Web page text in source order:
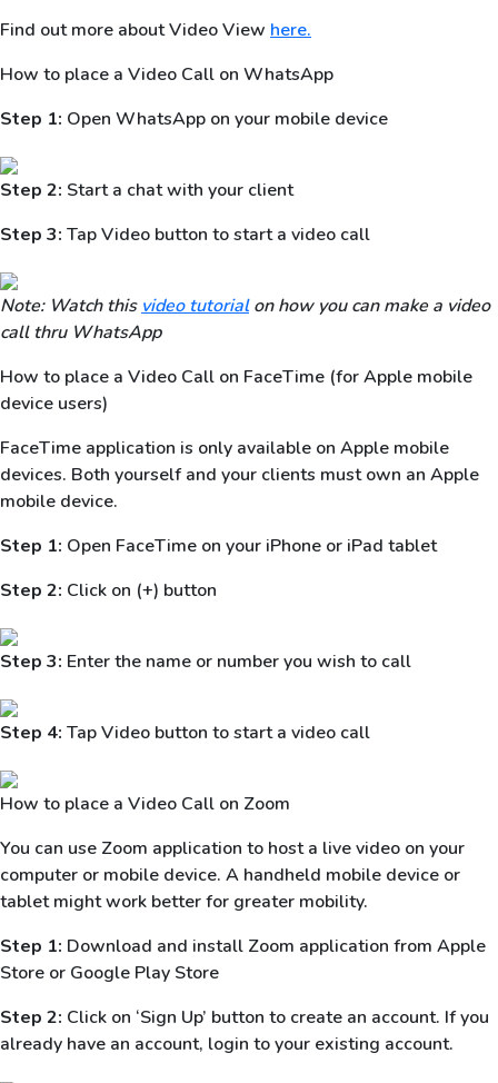
Find out more about Video View here.
How to place a Video Call on WhatsApp
Step 1: Open WhatsApp on your mobile device
Step 2: Start a chat with your client
Step 3: Tap Video button to start a video call
Note: Watch this video tutorialon how you can make a video
call thru WhatsApp
How to place a Video Call on FaceTime (for Apple mobile
device users)
FaceTime application is only available on Apple mobile
devices. Both yourself and your clients must own an Apple
mobile device.
Step 1: Open FaceTime on your iPhone or iPad tablet
Step 2: Click on (+) button
Step 3: Enter the name or number you wish to call
Step 4: Tap Video button to start a video call
How to place a Video Call on Zoom
You can use Zoom application to host a live video on your
computer or mobile device. A handheld mobile device or
tablet might work better for greater mobility.
Step 1: Download and install Zoom application from Apple
Store or Google Play Store
Step 2: Click on ‘Sign Up’ button to create an account. If you
already have an account, login to your existing account.